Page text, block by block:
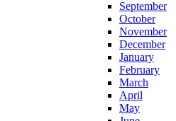
September
October
November
December
January
February
March
April
May